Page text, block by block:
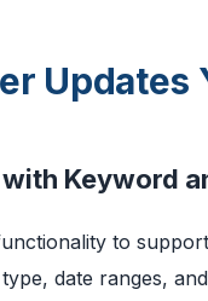
Updates
with Keyword
to
date ranges,